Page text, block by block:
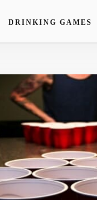
DRINKING GAMES